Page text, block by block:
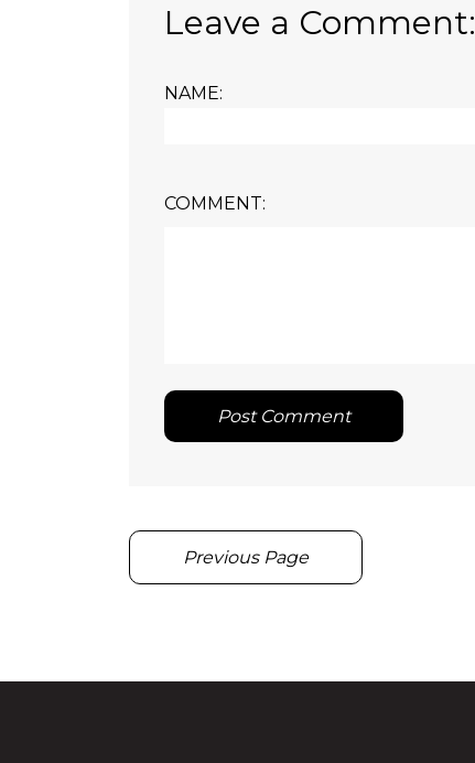
Leave a Comment:
NAME:
COMMENT:
Post Comment
Previous Page